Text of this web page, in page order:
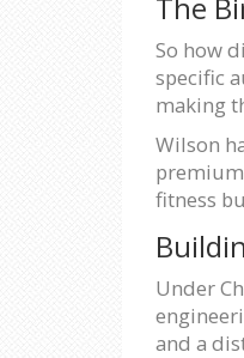
So how
specific
making
Wilson
fitness
Under
and a